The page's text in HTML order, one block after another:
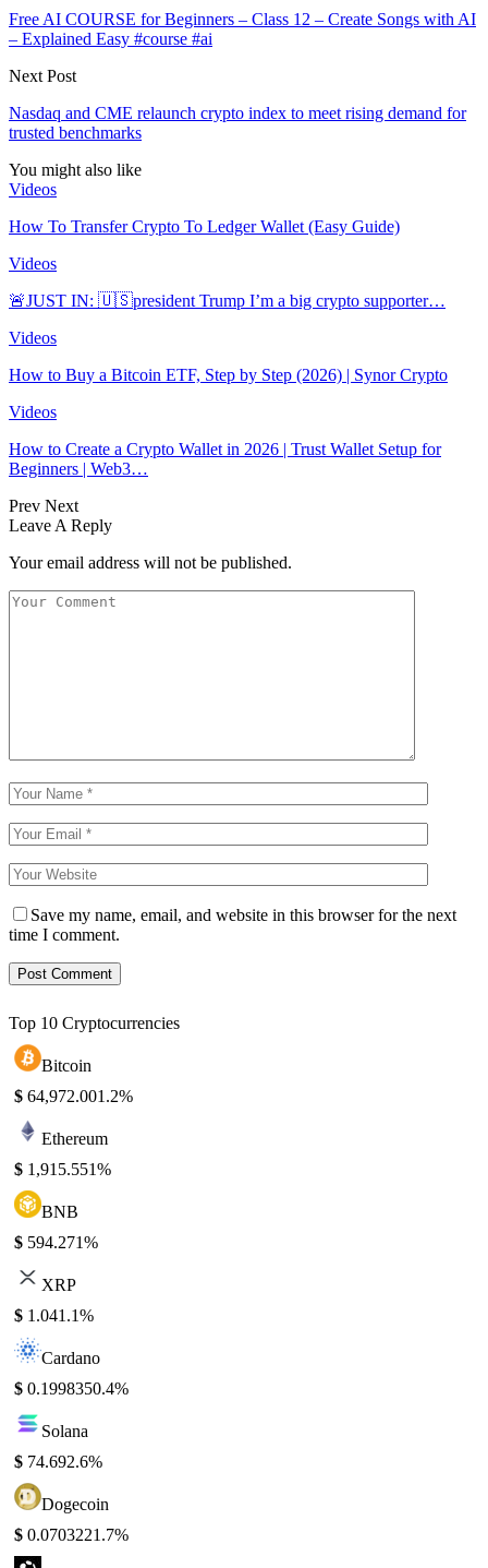
Free AI COURSE for Beginners – Class 12 – Create Songs with AI
– Explained Easy #course #ai
Next Post
Nasdaq and CME relaunch crypto index to meet rising demand for
trusted benchmarks
You might also like
Videos
How To Transfer Crypto To Ledger Wallet (Easy Guide)
Videos
🚨JUST IN: 🇺🇸president Trump I’m a big crypto supporter…
Videos
How to Buy a Bitcoin ETF, Step by Step (2026) | Synor Crypto
Videos
How to Create a Crypto Wallet in 2026 | Trust Wallet Setup for
Beginners | Web3…
Prev Next
Leave A Reply
Your email address will not be published.
Save my name, email, and website in this browser for the next
time I comment.
Top 10 Cryptocurrencies
Bitcoin
$ 64,972.001.2%
Ethereum
$ 1,915.551%
BNB
$ 594.271%
XRP
$ 1.041.1%
Cardano
$ 0.1998350.4%
Solana
$ 74.692.6%
Dogecoin
$ 0.0703221.7%